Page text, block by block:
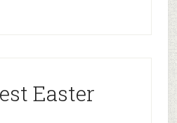
Easter